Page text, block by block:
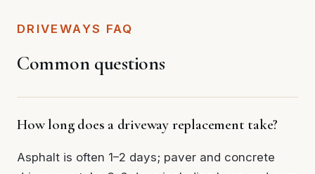
DRIVEWAYS FAQ
Common questions
How long does a driveway replacement take?
Asphalt is often 1–2 days; paver and concrete